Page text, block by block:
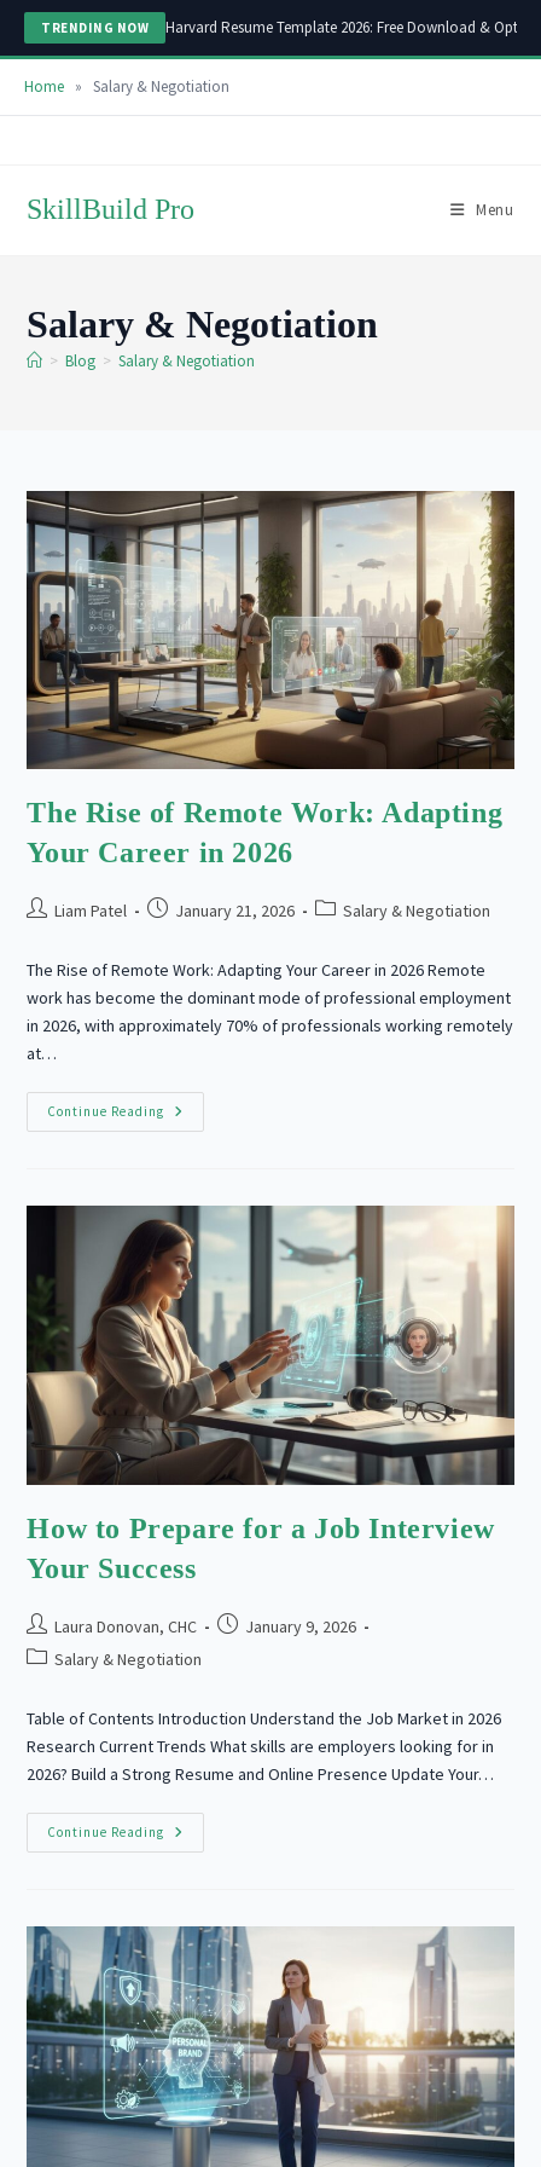
TRENDING NOW Harvard Resume Template 2026: Free Download &
Home » Salary & Negotiation
SkillBuild Pro Menu
Salary & Negotiation
> Blog > Salary & Negotiation
The Rise of Remote Work: Adapting
Your Career in 2026
PostLiam Patel
PostJanuary 21, 2026
PostSalary & Negotiation
The Rise of Remote Work: Adapting Your Career in 2026 Remote
work has become the dominant mode of professional employment
in 2026, with approximately 70% of professionals working remotely
at…
Continue Reading The
Rise
Career
In
2026
How to Prepare for a Job Interview
Your Success
Post
author:
Laura Donovan, CHC
PostJanuary 9, 2026
PostSalary & Negotiation
Table of Contents Introduction Understand the Job Market in 2026
Research Current Trends What skills are employers looking for in
2026? Build a Strong Resume and Online Presence Update Your…
Continue Reading How
To
Interview
Your
Success